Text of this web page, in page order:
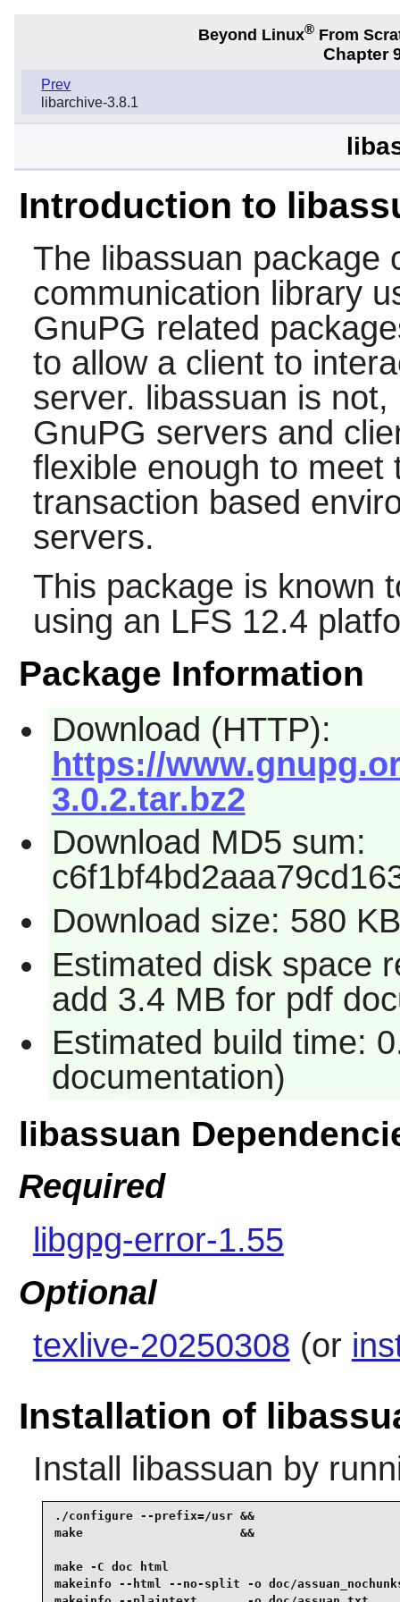
Beyond Linux® From
Chapter
Prev
libarchive-3.8.1
Introduction to
The libassuan package
communication library
GnuPG related
to allow a client to
server. libassuan is not,
GnuPG servers and
flexible enough to meet
transaction based
servers.
This package is known
using an LFS 12.4
Package Information
Download (HTTP):
https://
3.0.2.tar.bz2
Download MD5 sum:
Download size: 580 KB
Estimated disk space
add 3.4 MB for pdf
Estimated build time:
documentation)
libassuan
Required
libgpg-error-1.55
Optional
texlive-20250308 (or
Installation of
Install libassuan by
./configure --prefix=/usr &&
make                      &&
make -C doc html
makeinfo --html --no-split -o doc/